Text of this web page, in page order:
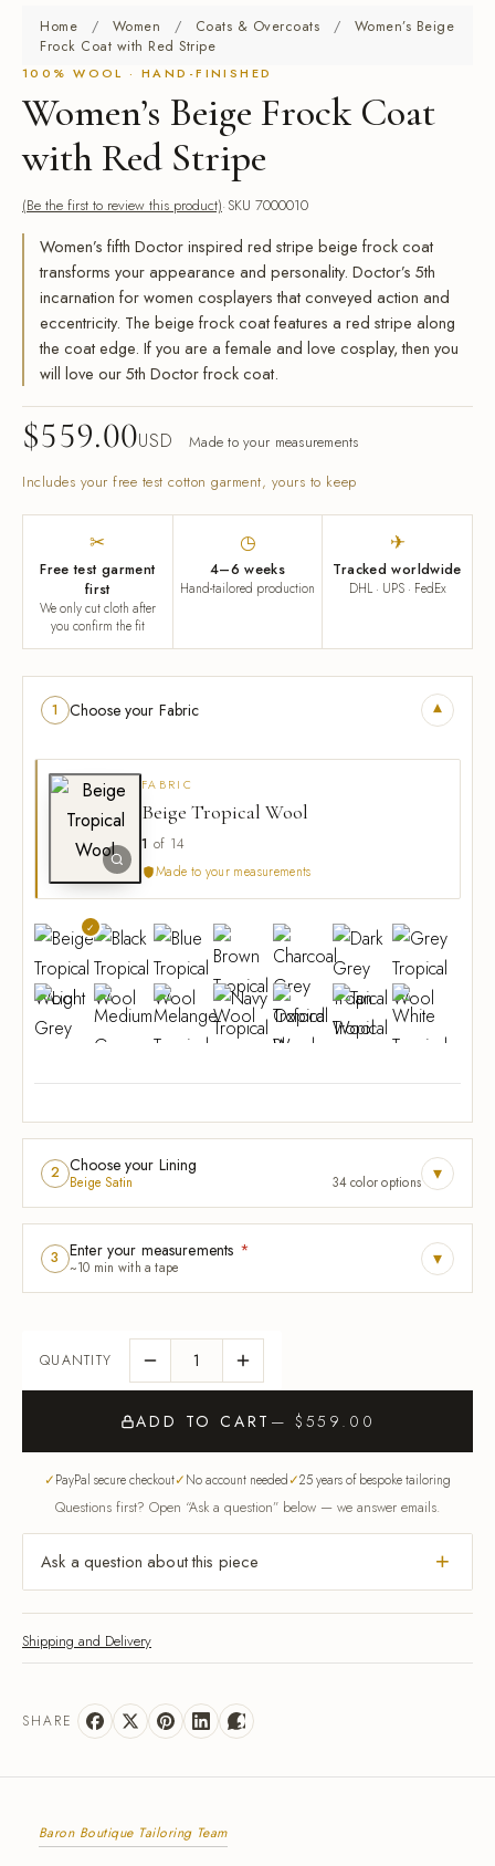
Home / Women / Coats & Overcoats /
Women’s Beige
Frock Coat with Red Stripe
100% WOOL · HAND-FINISHED
Women’s Beige Frock Coat
with Red Stripe
(Be the first to review this product) SKU 7000010
Women’s fifth Doctor inspired red stripe beige frock coat
transforms your appearance and personality. Doctor’s 5th
incarnation for women cosplayers that conveyed action and
eccentricity. The beige frock coat features a red stripe along
the coat edge. If you are a female and love cosplay, then you
will love our 5th Doctor frock coat.
$559.00USD
Made to your measurements
Includes your free test cotton garment, yours to keep
✂
Free test garment
first
We only cut cloth after
you confirm the fit
◷
4–6 weeks
Hand-tailored production
✈
Tracked worldwide
DHL · UPS · FedEx
1 Choose your Fabric ▾
FABRIC
Beige Tropical Wool
1 of 14
Made to your measurements
2 Choose your Lining
Beige Satin 34 color options ▾
3 Enter your measurements *
~10 min with a tape ▾
ADD TO CART — $559.00
PayPal secure checkout No account needed 25 years of bespoke tailoring
Questions first? Open “Ask a question” below — we answer emails.
Ask a question about this piece
Shipping and Delivery
SHARE
Baron Boutique Tailoring Team